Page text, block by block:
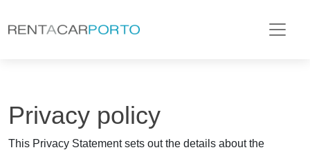
Privacy policy
This Privacy Statement sets out the details about the